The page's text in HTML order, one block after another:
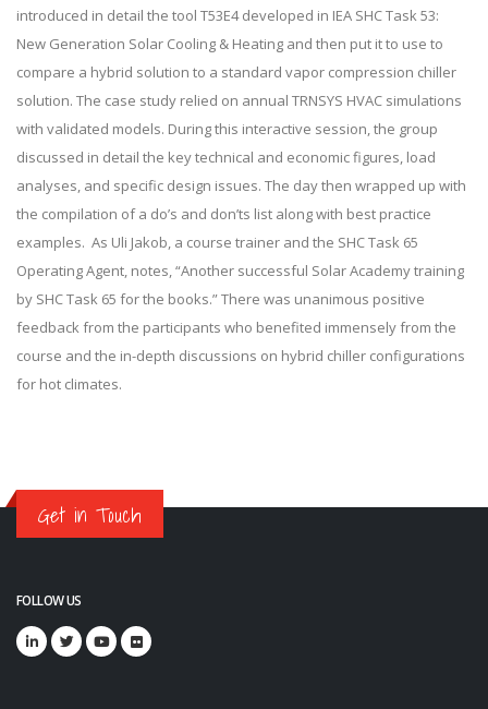
introduced in detail the tool T53E4 developed in IEA SHC Task 53:
New Generation Solar Cooling & Heating and then put it to use to
compare a hybrid solution to a standard vapor compression chiller
solution. The case study relied on annual TRNSYS HVAC simulations
with validated models. During this interactive session, the group
discussed in detail the key technical and economic figures, load
analyses, and specific design issues. The day then wrapped up with
the compilation of a do’s and don’ts list along with best practice
examples. As Uli Jakob, a course trainer and the SHC Task 65
Operating Agent, notes, “Another successful Solar Academy training
by SHC Task 65 for the books.” There was unanimous positive
feedback from the participants who benefited immensely from the
course and the in-depth discussions on hybrid chiller configurations
for hot climates.
Get in Touch
FOLLOW US